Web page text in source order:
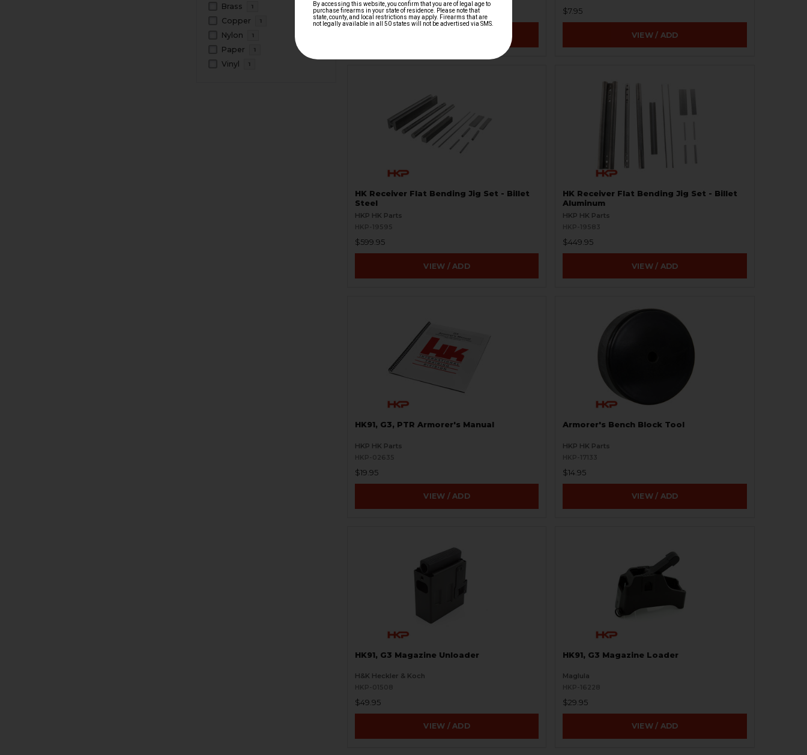
Brass 1
Copper 1
Nylon 1
Paper 1
Vinyl 1
$7,999.95$3,591.71 $7.95
VIEW / ADD
HK Receiver Flat Bending Jig Set - Billet
Steel
HKP HK Parts
HKP-19595
$599.95
VIEW / ADD
HK Receiver Flat Bending Jig Set - Billet
Aluminum
HKP HK Parts
HKP-19583
$449.95
VIEW / ADD
HK91, G3, PTR Armorer's Manual
HKP HK Parts
HKP-02635
$19.95
VIEW / ADD
Armorer's Bench Block Tool
HKP HK Parts
HKP-17133
$14.95
VIEW / ADD
HK91, G3 Magazine Unloader
H&K Heckler & Koch
HKP-01508
$49.95
VIEW / ADD
HK91, G3 Magazine Loader
Maglula
HKP-16228
$29.95
VIEW / ADD